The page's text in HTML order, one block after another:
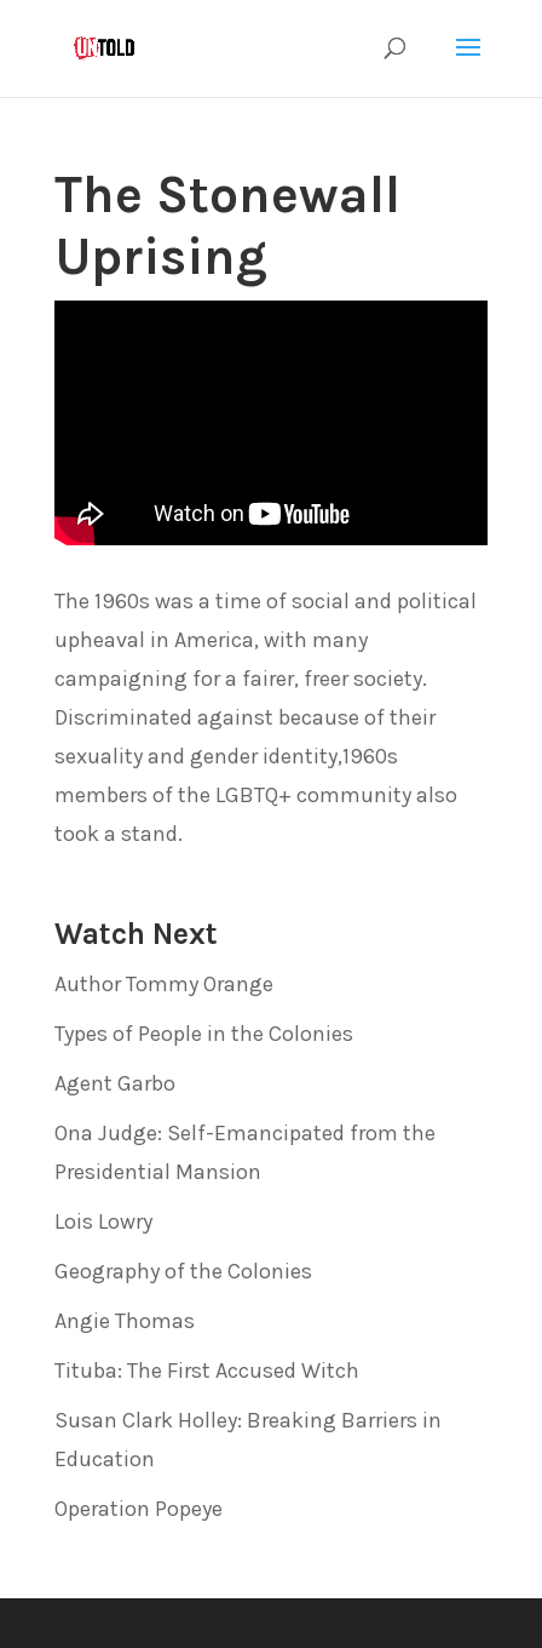
The Stonewall
Uprising
The 1960s was a time of social and political
upheaval in America, with many
campaigning for a fairer, freer society.
Discriminated against because of their
sexuality and gender identity,1960s
members of the LGBTQ+ community also
took a stand.
Watch Next
Author Tommy Orange
Types of People in the Colonies
Agent Garbo
Ona Judge: Self-Emancipated from the
Presidential Mansion
Lois Lowry
Geography of the Colonies
Angie Thomas
Tituba: The First Accused Witch
Susan Clark Holley: Breaking Barriers in
Education
Operation Popeye